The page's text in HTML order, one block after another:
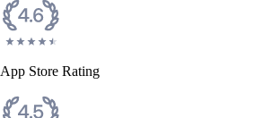
$133.11 USD
Tesla, Inc.
$483.36 USD